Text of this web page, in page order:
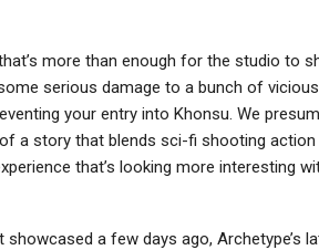
more than enough for the studio to
serious damage to a bunch of vicious
your entry into Khonsu. We
a story that blends sci-fi shooting action
that’s looking more interesting
a few days ago, Archetype’s